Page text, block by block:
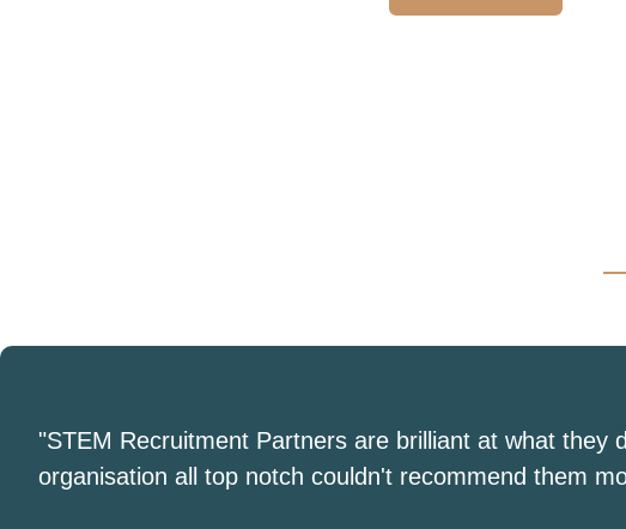
"STEM Recruitment Partners are brilliant at what they
organisation all top notch couldn't recommend them